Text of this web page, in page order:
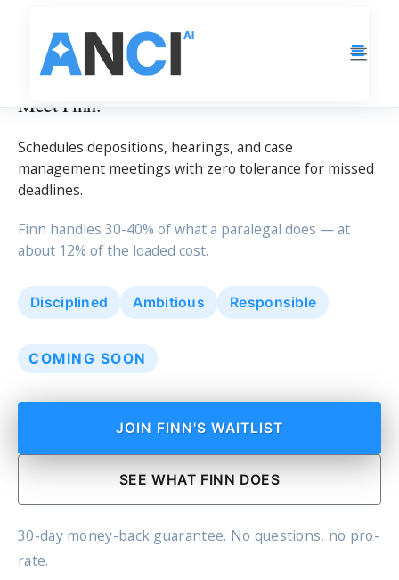
LEGAL OPERATIONS
Meet Finn.
Schedules depositions, hearings, and case
management meetings with zero tolerance for missed
deadlines.
Finn handles 30-40% of what a paralegal does — at
about 12% of the loaded cost.
Disciplined Ambitious Responsible
COMING SOON
JOIN FINN'S WAITLIST
SEE WHAT FINN DOES
30-day money-back guarantee. No questions, no pro-
rate.